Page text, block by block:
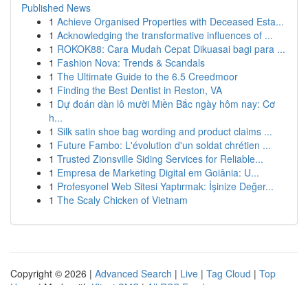
Published News
1 Achieve Organised Properties with Deceased Esta...
1 Acknowledging the transformative influences of ...
1 ROKOK88: Cara Mudah Cepat Dikuasai bagi para ...
1 Fashion Nova: Trends & Scandals
1 The Ultimate Guide to the 6.5 Creedmoor
1 Finding the Best Dentist in Reston, VA
1 Dự đoán dàn lô mười Miền Bắc ngày hôm nay: Cơ
h...
1 Silk satin shoe bag wording and product claims ...
1 Future Fambo: L'évolution d'un soldat chrétien ...
1 Trusted Zionsville Siding Services for Reliable...
1 Empresa de Marketing Digital em Goiânia: U...
1 Profesyonel Web Sitesi Yaptırmak: İşinize Değer...
1 The Scaly Chicken of Vietnam
Copyright © 2026 | Advanced Search | Live | Tag Cloud | Top